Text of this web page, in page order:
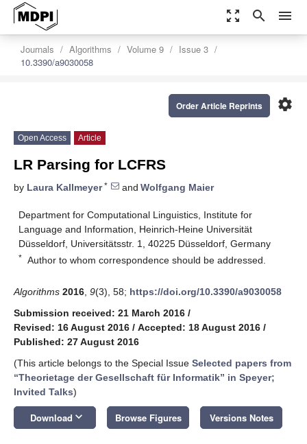
zoom_out_map search menu
Journals Algorithms Volume 9
Issue 3
10.3390/a9030058
settings
Order Article Reprints
Open Access Article
LR Parsing for LCFRS
by Laura Kallmeyer* and Wolfgang Maier
Department for Computational Linguistics, Institute for
Language and Information, Heinrich-Heine Universität
Düsseldorf, Universitätsstr. 1, 40225 Düsseldorf, Germany
* Author to whom correspondence should be addressed.
Algorithms 2016 9(3), 58; https://doi.org/10.3390/a9030058
Submission received: 21 March 2016 /
Revised: 16 August 2016 / Accepted: 18 August 2016 /
Published: 27 August 2016
(This article belongs to the Special Issue Selected papers from
“Theorietage der Gesellschaft für Informatik” in Speyer;
Invited Talks)
Download keyboard_arrow_down Browse Figures Versions Notes